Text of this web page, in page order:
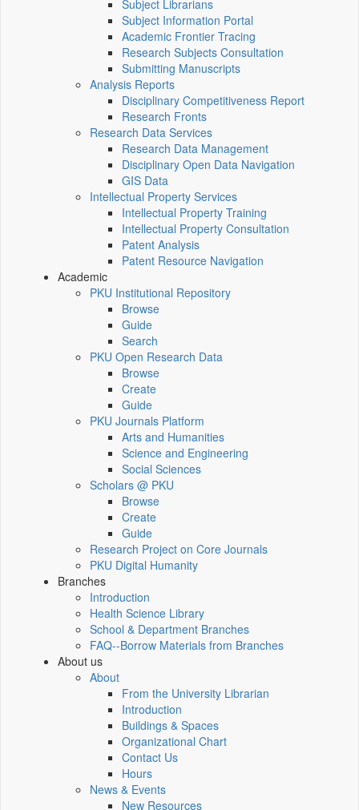
Subject Librarians
Subject Information Portal
Academic Frontier Tracing
Research Subjects Consultation
Submitting Manuscripts
Analysis Reports
Disciplinary Competitiveness Report
Research Fronts
Research Data Services
Research Data Management
Disciplinary Open Data Navigation
GIS Data
Intellectual Property Services
Intellectual Property Training
Intellectual Property Consultation
Patent Analysis
Patent Resource Navigation
Academic
PKU Institutional Repository
Browse
Guide
Search
PKU Open Research Data
Browse
Create
Guide
PKU Journals Platform
Arts and Humanities
Science and Engineering
Social Sciences
Scholars @ PKU
Browse
Create
Guide
Research Project on Core Journals
PKU Digital Humanity
Branches
Introduction
Health Science Library
School & Department Branches
FAQ--Borrow Materials from Branches
About us
About
From the University Librarian
Introduction
Buildings & Spaces
Organizational Chart
Contact Us
Hours
News & Events
New Resources